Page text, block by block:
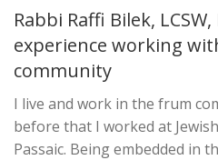
Rabbi Raffi Bilek,
experience working
community
I live and work in the frum
before that I worked at
Passaic. Being embedded in